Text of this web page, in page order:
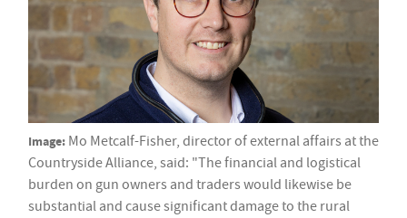
Image: Mo Metcalf-Fisher, director of external affairs at the
Countryside Alliance, said: "The financial and logistical
burden on gun owners and traders would likewise be
substantial and cause significant damage to the rural